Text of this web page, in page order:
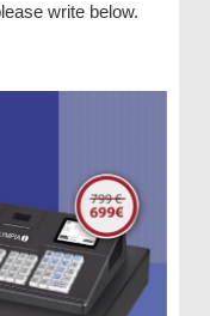
write below.